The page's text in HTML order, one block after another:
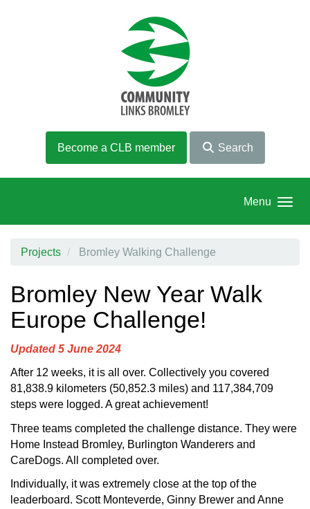
Become a CLB member Search
Menu
Projects Bromley Walking Challenge
Bromley New Year Walk
Europe Challenge!
Updated 5 June 2024
After 12 weeks, it is all over. Collectively you covered
81,838.9 kilometers (50,852.3 miles) and 117,384,709
steps were logged. A great achievement!
Three teams completed the challenge distance. They were
Home Instead Bromley, Burlington Wanderers and
CareDogs. All completed over.
Individually, it was extremely close at the top of the
leaderboard. Scott Monteverde, Ginny Brewer and Anne